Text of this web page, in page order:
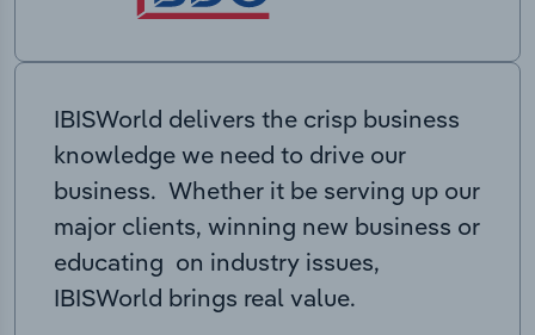
IBISWorld delivers the crisp business
knowledge we need to drive our
business. Whether it be serving up our
major clients, winning new business or
educating on industry issues,
IBISWorld brings real value.